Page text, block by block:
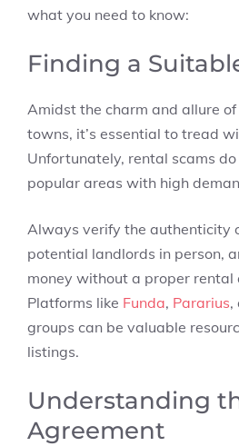
what you need to know:
Finding a
Amidst the charm and allure
towns, it’s essential to tread
Unfortunately, rental scams
popular areas with high
Always verify the authenticity
potential landlords in person,
money without a proper rental
Platforms like Funda, Pararius,
groups can be valuable
listings.
Understanding
Agreement